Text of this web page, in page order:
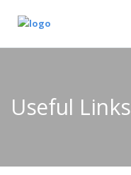
Useful Links